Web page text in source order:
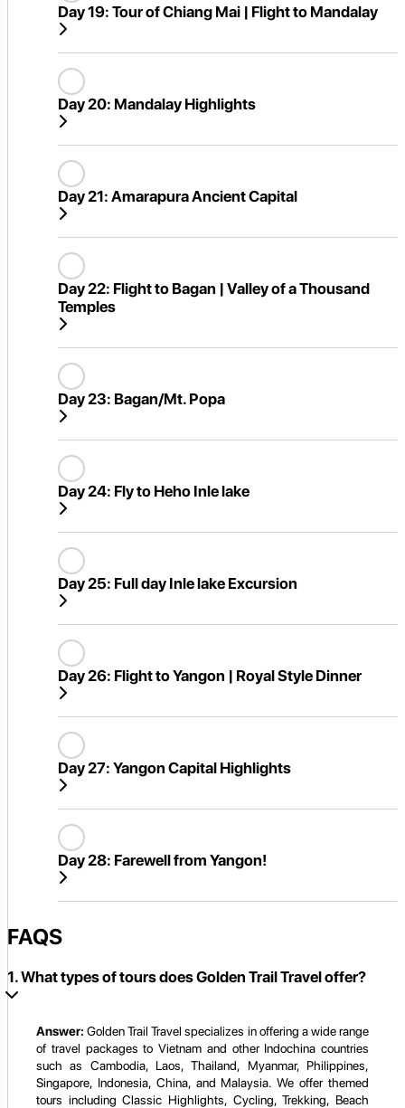
Day 19: Tour of Chiang Mai | Flight to Mandalay
Day 20: Mandalay Highlights
Day 21: Amarapura Ancient Capital
Day 22: Flight to Bagan | Valley of a Thousand
Temples
Day 23: Bagan/Mt. Popa
Day 24: Fly to Heho Inle lake
Day 25: Full day Inle lake Excursion
Day 26: Flight to Yangon | Royal Style Dinner
Day 27: Yangon Capital Highlights
Day 28: Farewell from Yangon!
FAQS
1. What types of tours does Golden Trail Travel offer?
Answer: Golden Trail Travel specializes in offering a wide range
of travel packages to Vietnam and other Indochina countries
such as Cambodia, Laos, Thailand, Myanmar, Philippines,
Singapore, Indonesia, China, and Malaysia. We offer themed
tours including Classic Highlights, Cycling, Trekking, Beach